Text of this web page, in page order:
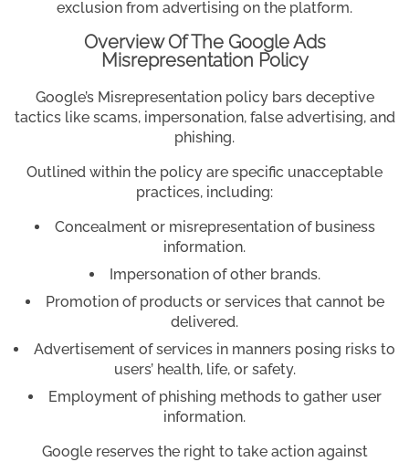
exclusion from advertising on the platform.
Overview Of The Google Ads
Misrepresentation Policy
Google’s Misrepresentation policy bars deceptive
tactics like scams, impersonation, false advertising, and
phishing.
Outlined within the policy are specific unacceptable
practices, including:
Concealment or misrepresentation of business
information.
Impersonation of other brands.
Promotion of products or services that cannot be
delivered.
Advertisement of services in manners posing risks to
users’ health, life, or safety.
Employment of phishing methods to gather user
information.
Google reserves the right to take action against